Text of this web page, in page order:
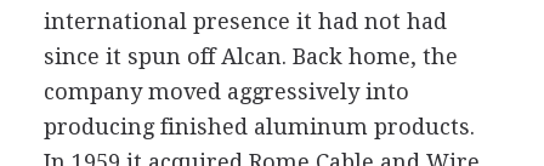
international presence it had not had
since it spun off Alcan. Back home, the
company moved aggressively into
producing finished aluminum products.